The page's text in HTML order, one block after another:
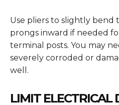
Use pliers to slightly bend
prongs inward if needed
terminal posts. You may
severely corroded or
well.
LIMIT